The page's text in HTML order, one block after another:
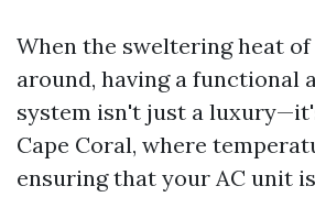
When the sweltering heat
around, having a functional
system isn't just a
Cape Coral, where
ensuring that your AC unit